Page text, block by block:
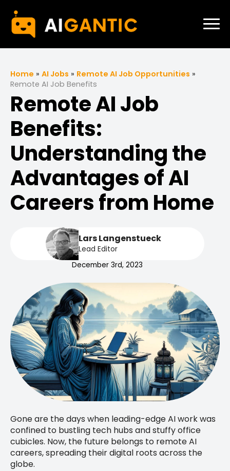
Home » AI Jobs » Remote AI Job Opportunities »
Remote AI Job Benefits
Remote AI Job
Benefits:
Understanding the
Advantages of AI
Careers from Home
Lars Langenstueck
Lead Editor
December 3rd, 2023
Gone are the days when leading-edge AI work was
confined to bustling tech hubs and stuffy office
cubicles. Now, the future belongs to remote AI
careers, spreading their digital roots across the
globe.